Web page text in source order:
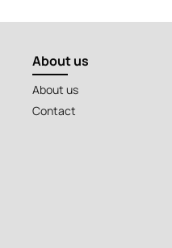
About us
About us
Contact